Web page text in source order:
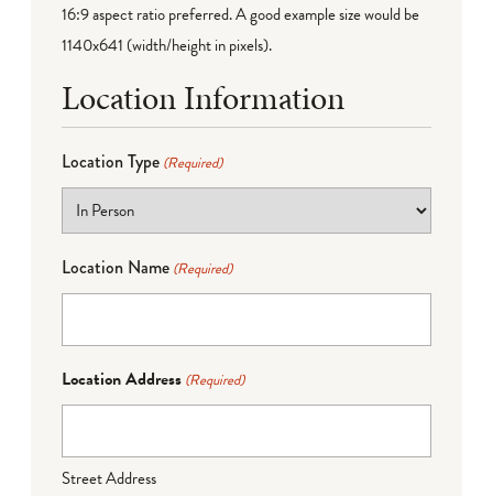
16:9 aspect ratio preferred. A good example size would be
1140x641 (width/height in pixels).
Location Information
Location Type (Required)
Location Name (Required)
Location Address (Required)
Street Address